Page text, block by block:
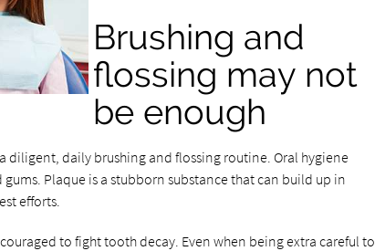
Brushing and
flossing may not
be enough
diligent, daily brushing and flossing routine. Oral hygiene
Plaque is a stubborn substance that can build up in
efforts.
to fight tooth decay. Even when being extra careful to